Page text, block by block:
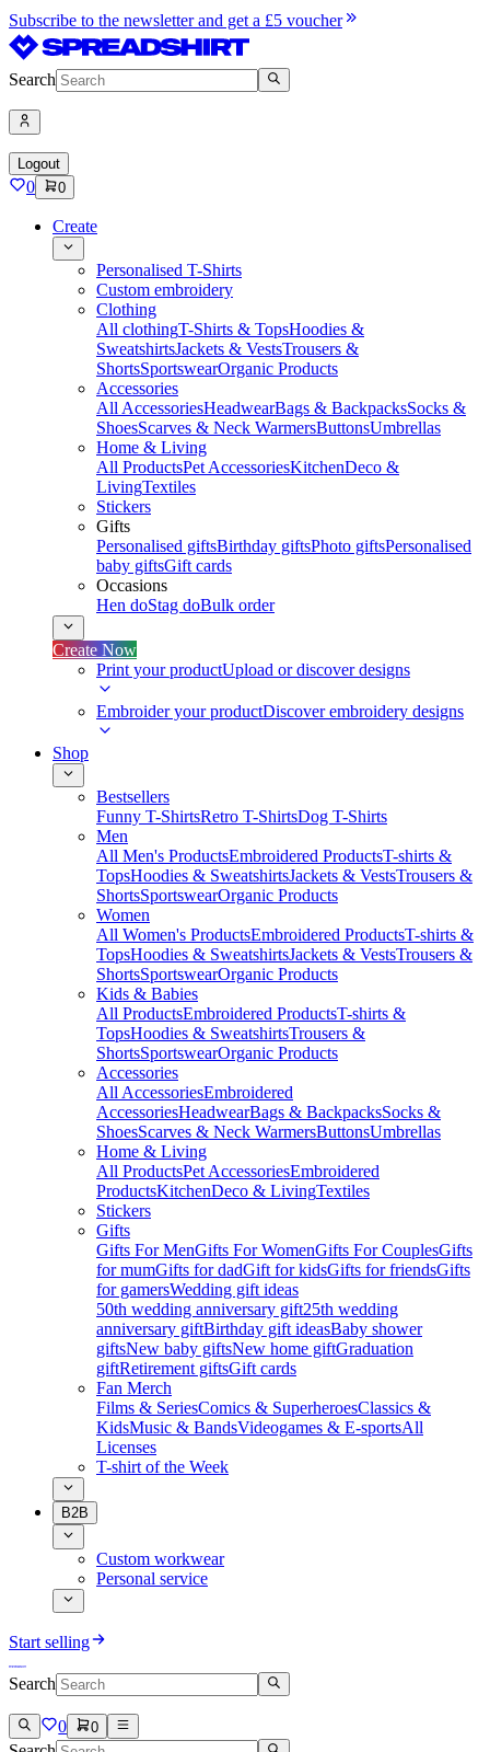
Subscribe to the newsletter and get a £5 voucher
Search
Logout
0 0
Create
Personalised T-Shirts
Custom embroidery
Clothing
All clothingT-Shirts & TopsHoodies &
SweatshirtsJackets & VestsTrousers &
ShortsSportswearOrganic Products
Accessories
All AccessoriesHeadwearBags & BackpacksSocks &
ShoesScarves & Neck WarmersButtonsUmbrellas
Home & Living
All ProductsPet AccessoriesKitchenDeco &
LivingTextiles
Stickers
Gifts
Personalised giftsBirthday giftsPhoto giftsPersonalised
baby giftsGift cards
Occasions
Hen doStag doBulk order
Create Now
Print your productUpload or discover designs
Embroider your productDiscover embroidery designs
Shop
Bestsellers
Funny T-ShirtsRetro T-ShirtsDog T-Shirts
Men
All Men's ProductsEmbroidered ProductsT-shirts &
TopsHoodies & SweatshirtsJackets & VestsTrousers &
ShortsSportswearOrganic Products
Women
All Women's ProductsEmbroidered ProductsT-shirts &
TopsHoodies & SweatshirtsJackets & VestsTrousers &
ShortsSportswearOrganic Products
Kids & Babies
All ProductsEmbroidered ProductsT-shirts &
TopsHoodies & SweatshirtsTrousers &
ShortsSportswearOrganic Products
Accessories
All AccessoriesEmbroidered
AccessoriesHeadwearBags & BackpacksSocks &
ShoesScarves & Neck WarmersButtonsUmbrellas
Home & Living
All ProductsPet AccessoriesEmbroidered
ProductsKitchenDeco & LivingTextiles
Stickers
Gifts
Gifts For MenGifts For WomenGifts For CouplesGifts
for mumGifts for dadGift for kidsGifts for friendsGifts
for gamersWedding gift ideas
50th wedding anniversary gift25th wedding
anniversary giftBirthday gift ideasBaby shower
giftsNew baby giftsNew home giftGraduation
giftRetirement giftsGift cards
Fan Merch
Films & SeriesComics & SuperheroesClassics &
KidsMusic & BandsVideogames & E-sportsAll
Licenses
T-shirt of the Week
B2B
Custom workwear
Personal service
Start selling
Search
0 0